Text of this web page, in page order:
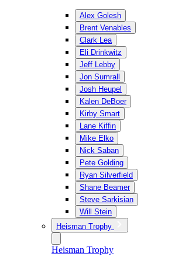
Alex Golesh
Brent Venables
Clark Lea
Eli Drinkwitz
Jeff Lebby
Jon Sumrall
Josh Heupel
Kalen DeBoer
Kirby Smart
Lane Kiffin
Mike Elko
Nick Saban
Pete Golding
Ryan Silverfield
Shane Beamer
Steve Sarkisian
Will Stein
Heisman Trophy
Heisman Trophy